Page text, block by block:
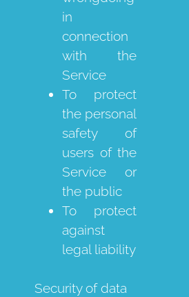
in
connection
with the
Service
To protect
the personal
safety of
users of the
Service or
the public
To protect
against
legal liability
Security of data